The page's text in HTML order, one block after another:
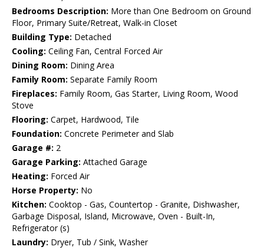
Bedrooms Description: More than One Bedroom on Ground
Floor, Primary Suite/Retreat, Walk-in Closet
Building Type: Detached
Cooling: Ceiling Fan, Central Forced Air
Dining Room: Dining Area
Family Room: Separate Family Room
Fireplaces: Family Room, Gas Starter, Living Room, Wood
Stove
Flooring: Carpet, Hardwood, Tile
Foundation: Concrete Perimeter and Slab
Garage #: 2
Garage Parking: Attached Garage
Heating: Forced Air
Horse Property: No
Kitchen: Cooktop - Gas, Countertop - Granite, Dishwasher,
Garbage Disposal, Island, Microwave, Oven - Built-In,
Refrigerator (s)
Laundry: Dryer, Tub / Sink, Washer